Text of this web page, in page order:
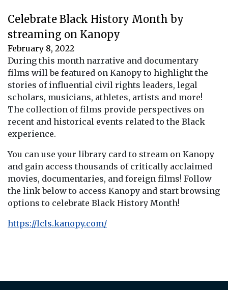
Celebrate Black History Month by
streaming on Kanopy
February 8, 2022
During this month narrative and documentary
films will be featured on Kanopy to highlight the
stories of influential civil rights leaders, legal
scholars, musicians, athletes, artists and more!
The collection of films provide perspectives on
recent and historical events related to the Black
experience.
You can use your library card to stream on Kanopy
and gain access thousands of critically acclaimed
movies, documentaries, and foreign films! Follow
the link below to access Kanopy and start browsing
options to celebrate Black History Month!
https://lcls.kanopy.com/